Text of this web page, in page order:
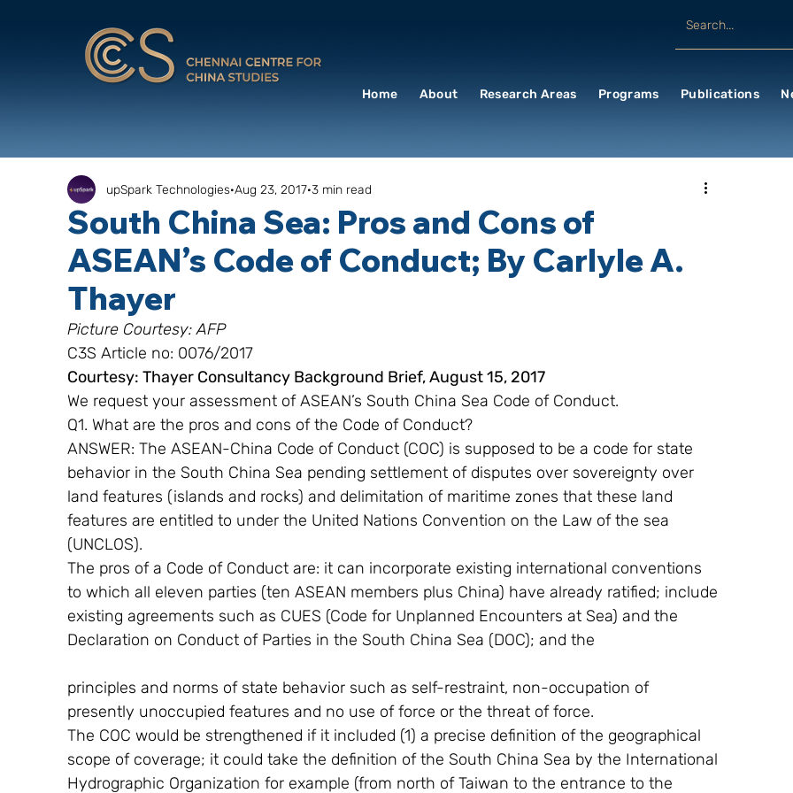
Home About Research Areas Programs Publications
South China Sea: Pros and Cons of
ASEAN’s Code of Conduct; By Carlyle A.
Thayer
upSpark Technologies Aug 23, 2017 3 min read
Picture Courtesy: AFP
C3S Article no: 0076/2017
Courtesy: Thayer Consultancy Background Brief, August 15, 2017
We request your assessment of ASEAN’s South China Sea Code of Conduct.
Q1. What are the pros and cons of the Code of Conduct?
ANSWER: The ASEAN-China Code of Conduct (COC) is supposed to be a code for state
behavior in the South China Sea pending settlement of disputes over sovereignty over
land features (islands and rocks) and delimitation of maritime zones that these land
features are entitled to under the United Nations Convention on the Law of the sea
(UNCLOS).
The pros of a Code of Conduct are: it can incorporate existing international conventions
to which all eleven parties (ten ASEAN members plus China) have already ratified; include
existing agreements such as CUES (Code for Unplanned Encounters at Sea) and the
Declaration on Conduct of Parties in the South China Sea (DOC); and the
principles and norms of state behavior such as self-restraint, non-occupation of
presently unoccupied features and no use of force or the threat of force.
The COC would be strengthened if it included (1) a precise definition of the geographical
scope of coverage; it could take the definition of the South China Sea by the International
Hydrographic Organization for example (from north of Taiwan to the entrance to the